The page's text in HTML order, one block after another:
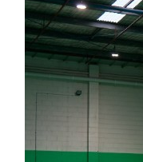
1.36k $350.00